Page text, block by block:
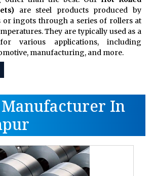
are steel products produced by
or ingots through a series of rollers at
They are typically used as a
various applications, including
manufacturing, and more.
Manufacturer In